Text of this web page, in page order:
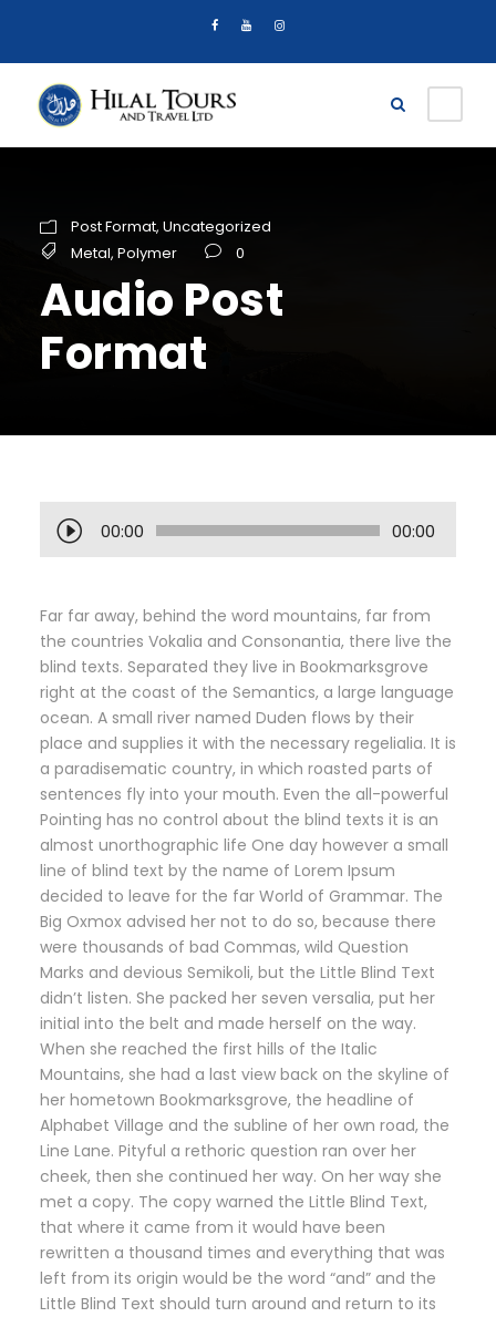
Post Format, Uncategorized
Metal, Polymer 0
Audio Post
Format
u
o
P
a
y
00:00 00:00
Far far away, behind the word mountains, far from
the countries Vokalia and Consonantia, there live the
blind texts. Separated they live in Bookmarksgrove
right at the coast of the Semantics, a large language
ocean. A small river named Duden flows by their
place and supplies it with the necessary regelialia. It is
a paradisematic country, in which roasted parts of
sentences fly into your mouth. Even the all-powerful
Pointing has no control about the blind texts it is an
almost unorthographic life One day however a small
line of blind text by the name of Lorem Ipsum
decided to leave for the far World of Grammar. The
Big Oxmox advised her not to do so, because there
were thousands of bad Commas, wild Question
Marks and devious Semikoli, but the Little Blind Text
didn’t listen. She packed her seven versalia, put her
initial into the belt and made herself on the way.
When she reached the first hills of the Italic
Mountains, she had a last view back on the skyline of
her hometown Bookmarksgrove, the headline of
Alphabet Village and the subline of her own road, the
Line Lane. Pityful a rethoric question ran over her
cheek, then she continued her way. On her way she
met a copy. The copy warned the Little Blind Text,
that where it came from it would have been
rewritten a thousand times and everything that was
left from its origin would be the word “and” and the
Little Blind Text should turn around and return to its